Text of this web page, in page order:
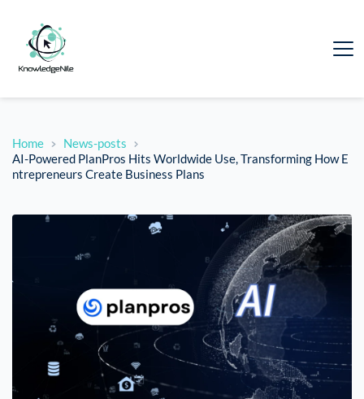
Home
News-posts
AI-Powered PlanPros Hits Worldwide Use, Transforming How E
ntrepreneurs Create Business Plans